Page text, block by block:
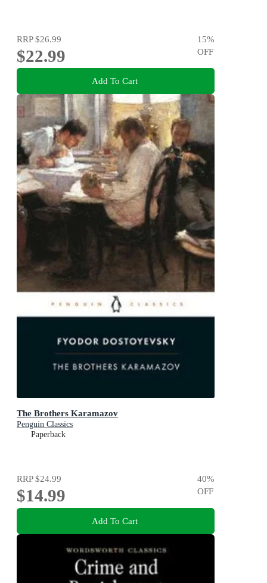
RRP$26.99
$22.99
15%
OFF
Add To Cart
The Brothers Karamazov
Penguin Classics
Paperback
RRP$24.99
$14.99
40%
OFF
Add To Cart